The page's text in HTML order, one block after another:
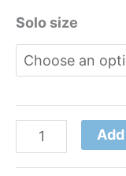
Solo size